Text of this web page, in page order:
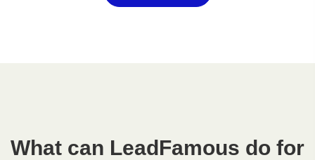
What can LeadFamous do for